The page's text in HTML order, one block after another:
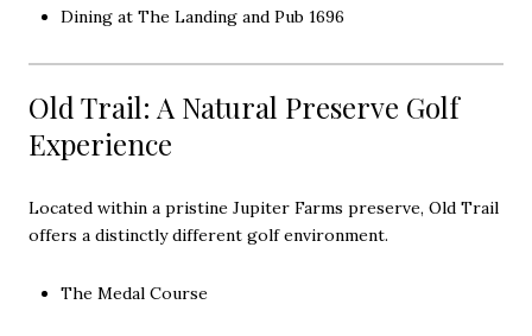
Dining at The Landing and Pub 1696
Old Trail: A Natural Preserve Golf
Experience
Located within a pristine Jupiter Farms preserve, Old Trail
offers a distinctly different golf environment.
The Medal Course